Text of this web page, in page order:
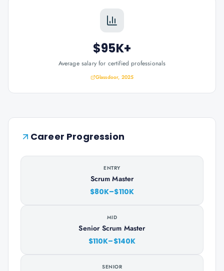
$95K+
Average salary for certified professionals
Glassdoor, 2025
Career Progression
ENTRY
Scrum Master
$80K–$110K
MID
Senior Scrum Master
$110K–$140K
SENIOR